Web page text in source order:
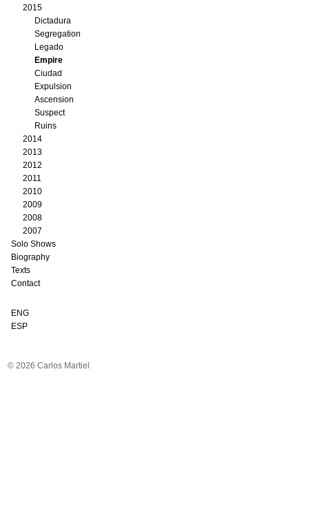
2015
Dictadura
Segregation
Legado
Empire
Ciudad
Expulsion
Ascension
Suspect
Ruins
2014
2013
2012
2011
2010
2009
2008
2007
Solo Shows
Biography
Texts
Contact
ENG
ESP
© 2026 Carlos Martiel